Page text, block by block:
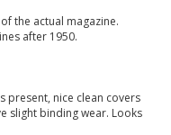
the actual magazine.
after 1950.
present, nice clean covers
slight binding wear. Looks